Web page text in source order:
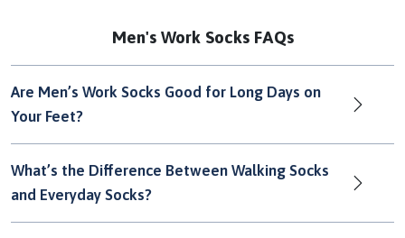
Men's Work Socks FAQs
Are Men’s Work Socks Good for Long Days on
Your Feet?
What’s the Difference Between Walking Socks
and Everyday Socks?